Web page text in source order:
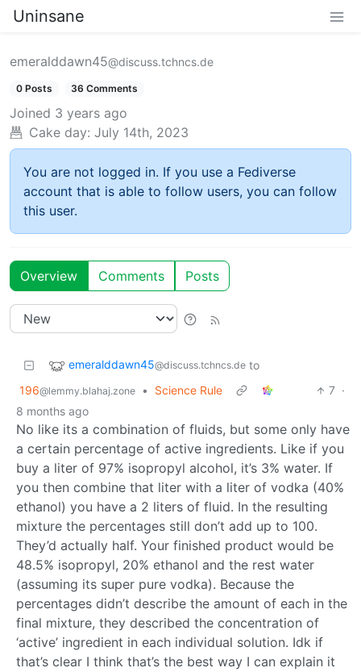
Uninsane
emeralddawn45@discuss.tchncs.de
0 Posts 36 Comments
Joined 3 years ago
Cake day: July 14th, 2023
You are not logged in. If you use a Fediverse
account that is able to follow users, you can follow
this user.
Overview Comments Posts
emeralddawn45@discuss.tchncs.de to
196@lemmy.blahaj.zone • Science Rule 7 ·
8 months ago
No like its a combination of fluids, but some only have
a certain percentage of active ingredients. Like if you
buy a liter of 97% isopropyl alcohol, it’s 3% water. If
you then combine that liter with a liter of vodka (40%
ethanol) you have a 2 liters of fluid. In the resulting
mixture the percentages still don’t add up to 100.
They’d actually half. Your finished product would be
48.5% isopropyl, 20% ethanol and the rest water
(assuming its super pure vodka). Because the
percentages didn’t describe the amount of each in the
final mixture, they described the concentration of
‘active’ ingredient in each individual solution. Idk if
that’s clear I think that’s the best way I can explain it